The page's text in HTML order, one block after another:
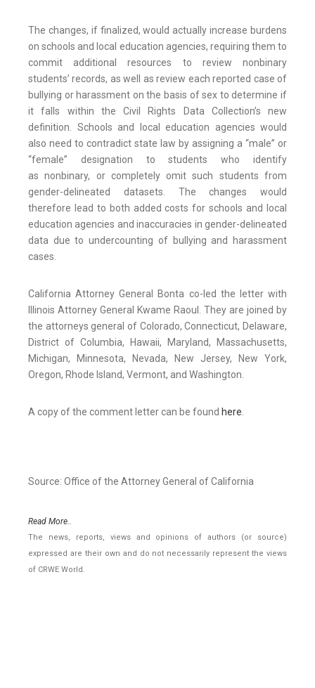
The changes, if finalized, would actually increase burdens
on schools and local education agencies, requiring them to
commit additional resources to review nonbinary
students’ records, as well as review each reported case of
bullying or harassment on the basis of sex to determine if
it falls within the Civil Rights Data Collection’s new
definition. Schools and local education agencies would
also need to contradict state law by assigning a “male” or
“female” designation to students who identify
as nonbinary, or completely omit such students from
gender-delineated datasets. The changes would
therefore lead to both added costs for schools and local
education agencies and inaccuracies in gender-delineated
data due to undercounting of bullying and harassment
cases.
California Attorney General Bonta co-led the letter with
Illinois Attorney General Kwame Raoul. They are joined by
the attorneys general of Colorado, Connecticut, Delaware,
District of Columbia, Hawaii, Maryland, Massachusetts,
Michigan, Minnesota, Nevada, New Jersey, New York,
Oregon, Rhode Island, Vermont, and Washington.
A copy of the comment letter can be found here.
Source: Office of the Attorney General of California
Read More..
The news, reports, views and opinions of authors (or source)
expressed are their own and do not necessarily represent the views
of CRWE World.